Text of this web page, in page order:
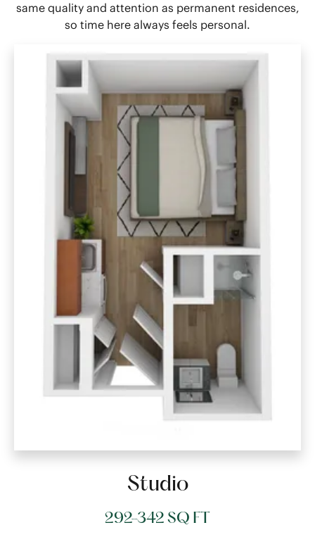
same quality and attention as permanent residences,
so time here always feels personal.
Studio
292-342 SQ FT